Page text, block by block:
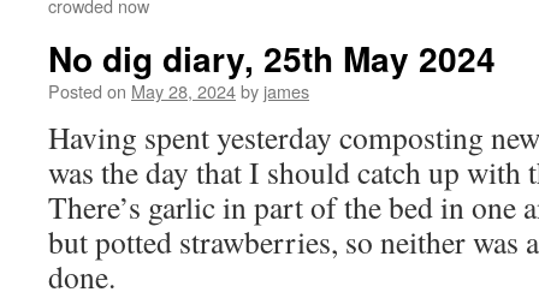
crowded now
No dig diary, 25th May 2024
Posted on May 28, 2024by james
Having spent yesterday composting
was the day that I should catch up with
There’s garlic in part of the bed in one
but potted strawberries, so neither was
done.